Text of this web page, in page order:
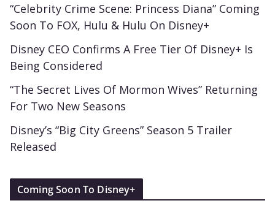
“Celebrity Crime Scene: Princess Diana” Coming
Soon To FOX, Hulu & Hulu On Disney+
Disney CEO Confirms A Free Tier Of Disney+ Is
Being Considered
“The Secret Lives Of Mormon Wives” Returning
For Two New Seasons
Disney’s “Big City Greens” Season 5 Trailer
Released
Coming Soon To Disney+